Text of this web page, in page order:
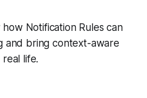
Notification Rules can
and bring context-aware
life.